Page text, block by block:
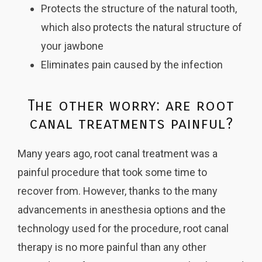
Protects the structure of the natural tooth,
which also protects the natural structure of
your jawbone
Eliminates pain caused by the infection
The other worry: are root
canal treatments painful?
Many years ago, root canal treatment was a
painful procedure that took some time to
recover from. However, thanks to the many
advancements in anesthesia options and the
technology used for the procedure, root canal
therapy is no more painful than any other